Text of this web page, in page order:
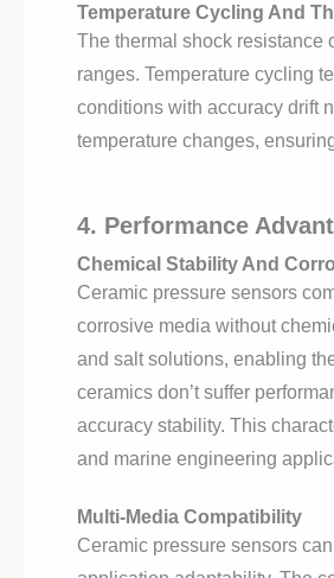
Temperature Cycling And
The thermal shock resistance
ranges. Temperature cycling
conditions with accuracy drift
temperature changes,
4. Performance
Chemical Stability And
Ceramic pressure sensors
corrosive media without
and salt solutions, enabling
ceramics don’t suffer
accuracy stability. This
and marine engineering
Multi-Media Compatibility
Ceramic pressure sensors